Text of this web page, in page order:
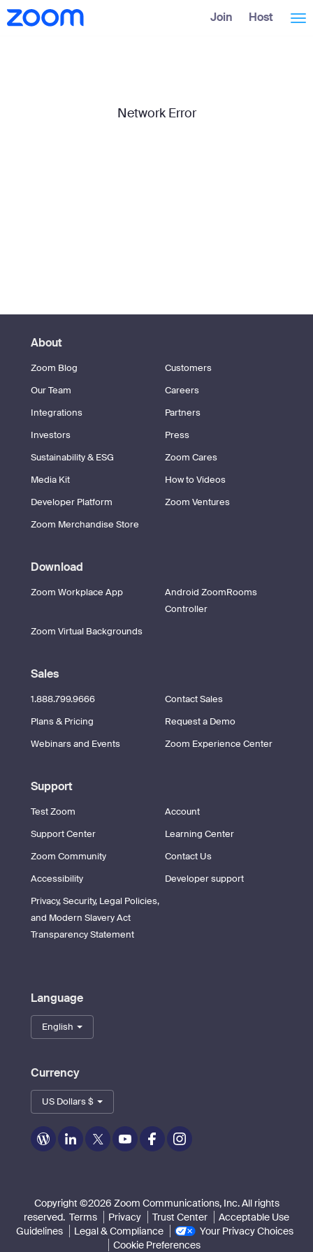
Skip
to
Accessibility
Overview
Join Host
Network Error
About
Zoom Blog
Customers
Our Team
Careers
Integrations
Partners
Investors
Press
Sustainability & ESG
Zoom Cares
Media Kit
How to Videos
Developer Platform
Zoom Ventures
Zoom Merchandise Store
Download
Zoom Workplace App
Android ZoomRooms
Controller
Zoom Virtual Backgrounds
Sales
1.888.799.9666
Contact Sales
Plans & Pricing
Request a Demo
Webinars and Events
Zoom Experience Center
Support
Test Zoom
Account
Support Center
Learning Center
Zoom Community
Contact Us
Accessibility
Developer support
Privacy, Security, Legal Policies,
and Modern Slavery Act
Transparency Statement
Language
English
Currency
US Dollars $
Zoom
on
Zoom
on
Zoom
on
Zoom
on
Zoom
on
Zoom
on
Copyright ©2026 Zoom Communications, Inc. All rights
reserved. Terms Privacy Trust Center
Acceptable Use
Guidelines
Legal & Compliance
Your Privacy Choices
Cookie Preferences